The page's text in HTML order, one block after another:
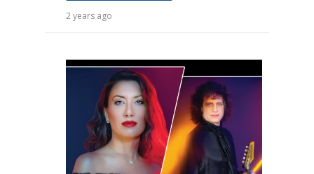
2 years ago